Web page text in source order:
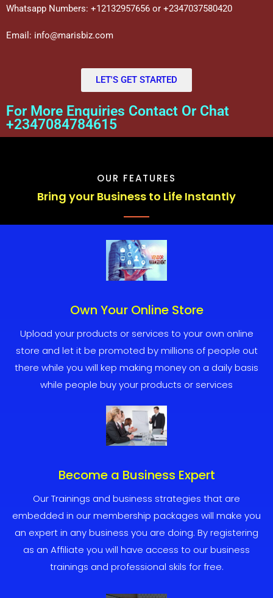
Whatsapp Numbers: +12132957656 or +2347037580420
Email: info@marisbiz.com
LET'S GET STARTED
For More Enquiries Contact Or Chat
+2347084784615
OUR FEATURES
Bring your Business to Life Instantly
Own Your Online Store
Upload your products or services to your own online
store and let it be promoted by millions of people out
there while you will kep making money on a daily basis
while people buy your products or services
Become a Business Expert
Our Trainings and business strategies that are
embedded in our membership packages will make you
an expert in any business you are doing. By registering
as an Affiliate you will have access to our business
trainings and professional skils for free.